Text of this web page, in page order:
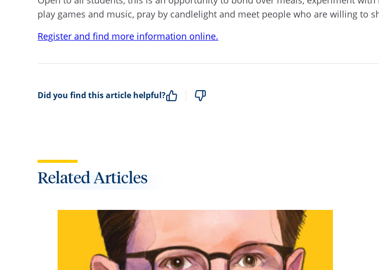
play games and music, pray by candlelight and meet people who are willing to
Register and find more information online.
Did you find this article helpful?
Related Articles